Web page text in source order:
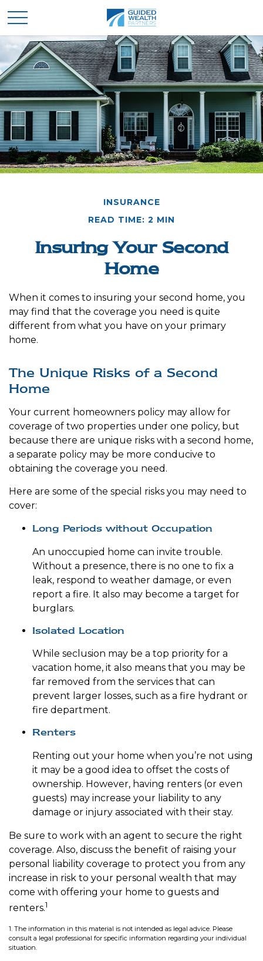
INSURANCE
READ TIME: 2 MIN
Insuring Your Second
Home
When it comes to insuring your second home, you
may find that the coverage you need is quite
different from what you have on your primary
home.
The Unique Risks of a Second
Home
Your current homeowners policy may allow for
coverage of two properties under one policy, but
because there are unique risks with a second home,
a separate policy may be more conducive to
obtaining the coverage you need.
Here are some of the special risks you may need to
cover:
Long Periods without Occupation
An unoccupied home can invite trouble.
Without a presence, there is no one to fix a
leak, respond to weather damage, or even
report a fire. It also may become a target for
burglars.
Isolated Location
While seclusion may be a top priority for a
vacation home, it also means that you may be
far removed from the services that can
prevent larger losses, such as a fire hydrant or
fire department.
Renters
Renting out your home when you’re not using
it may be a good idea to offset the costs of
ownership. However, having renters (or even
guests) may increase your liability to any
damage or injury associated with their stay.
Be sure to work with an agent to secure the right
coverage. Also, discuss the benefit of raising your
personal liability coverage to protect you from any
increase in risk to your personal wealth that may
come with offering your home to guests and
renters.1
1. The information in this material is not intended as legal advice. Please
consult a legal professional for specific information regarding your individual
situation.